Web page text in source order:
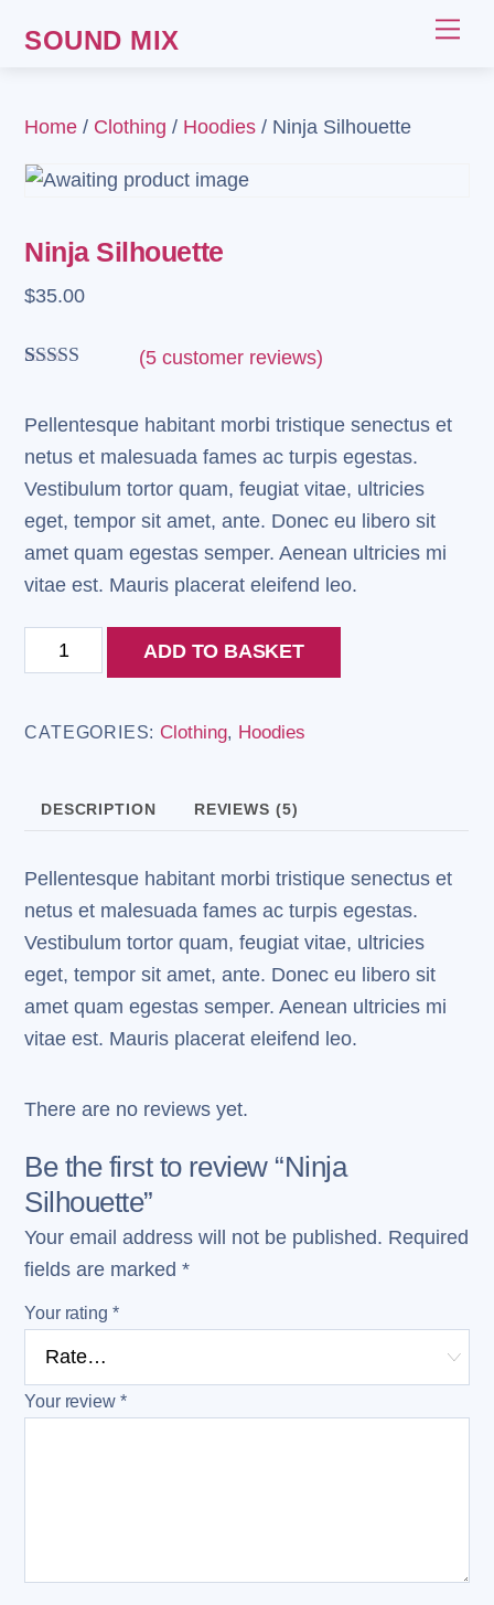
SOUND MIX
Home / Clothing / Hoodies / Ninja Silhouette
Ninja Silhouette
$35.00
of 5 based
customer
ratings
(5 customer reviews)
Pellentesque habitant morbi tristique senectus et
netus et malesuada fames ac turpis egestas.
Vestibulum tortor quam, feugiat vitae, ultricies
eget, tempor sit amet, ante. Donec eu libero sit
amet quam egestas semper. Aenean ultricies mi
vitae est. Mauris placerat eleifend leo.
Ninja
Silhouette
ADD TO BASKET
CATEGORIES: Clothing, Hoodies
DESCRIPTION REVIEWS (5)
Pellentesque habitant morbi tristique senectus et
netus et malesuada fames ac turpis egestas.
Vestibulum tortor quam, feugiat vitae, ultricies
eget, tempor sit amet, ante. Donec eu libero sit
amet quam egestas semper. Aenean ultricies mi
vitae est. Mauris placerat eleifend leo.
There are no reviews yet.
Be the first to review “Ninja
Silhouette”
Your email address will not be published. Required
fields are marked*
Your rating *
Your review *